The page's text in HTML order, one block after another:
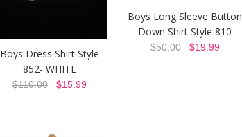
Boys Dress Shirt Style
852- WHITE
$110.00 $15.99
Boys Long Sleeve Button
Down Shirt Style 810
$50.00$19.99